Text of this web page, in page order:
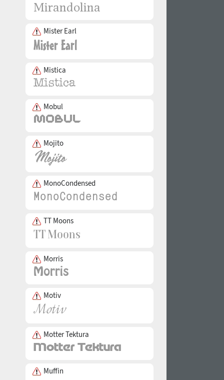
Mister Earl
Mistica
Mobul
Mojito
MonoCondensed
TT Moons
Morris
Motiv
Motter Tektura
Muffin